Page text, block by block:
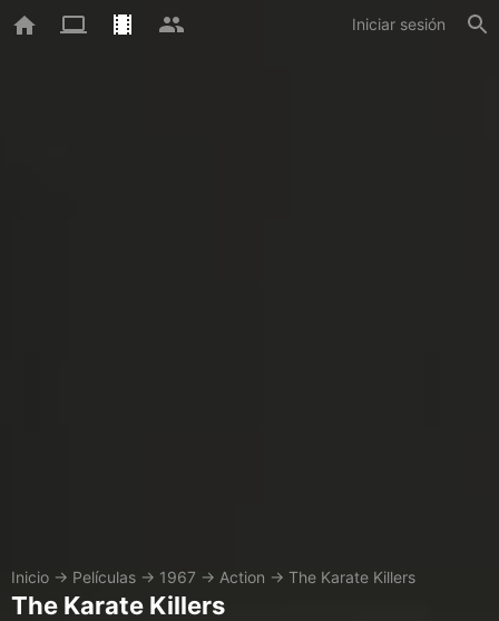
Iniciar sesión
Inicio → Películas → 1967 → Action → The Karate Killers
The Karate Killers